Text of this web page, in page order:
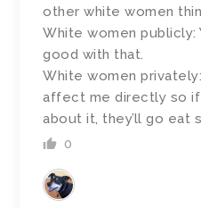
other white women
White women publicly:
good with that.
White women
affect me directly so
about it, they’ll go eat
0